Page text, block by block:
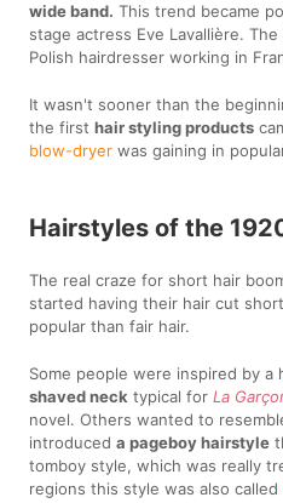
wide band. This trend became
stage actress Eve Lavallière.
Polish hairdresser working in
It wasn't sooner than the
the firsthair styling products
blow-dryer was gaining in
Hairstyles of the
The real craze for short hair
started having their hair cut
popular than fair hair.
Some people were inspired by
shaved neck typical forLa
novel. Others wanted to
introduceda pageboy hairstyle
tomboy style, which was really
regions this style was also called